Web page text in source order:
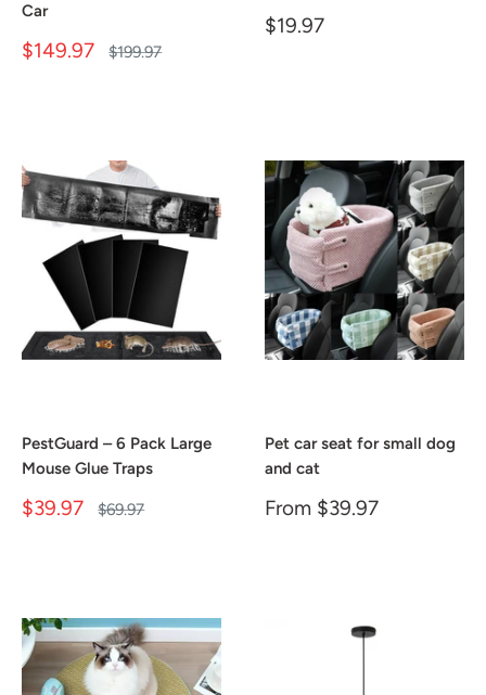
Car
Sale
$149.97
Regular
$199.97
Sale
$19.97
PestGuard – 6 Pack Large
Mouse Glue Traps
Sale
$39.97
Regular
$69.97
Pet car seat for small dog
and cat
Sale
From $39.97